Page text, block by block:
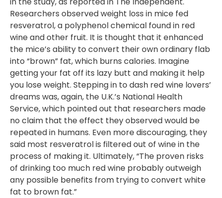
Researchers observed weight loss in mice fed
resveratrol, a polyphenol chemical found in red
wine and other fruit. It is thought that it enhanced
the mice’s ability to convert their own ordinary flab
into “brown” fat, which burns calories. Imagine
getting your fat off its lazy butt and making it help
you lose weight. Stepping in to dash red wine lovers’
dreams was, again, the U.K.’s National Health
Service, which pointed out that researchers made
no claim that the effect they observed would be
repeated in humans. Even more discouraging, they
said most resveratrol is filtered out of wine in the
process of making it. Ultimately, “The proven risks
of drinking too much red wine probably outweigh
any possible benefits from trying to convert white
fat to brown fat.”